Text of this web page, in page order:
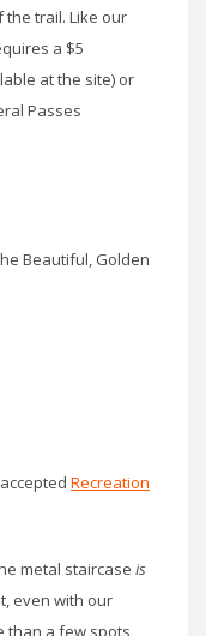
trail. Like our
a $5
at the site) or
Passes
Beautiful, Golden
Recreation
metal staircase is
even with our
than a few spots